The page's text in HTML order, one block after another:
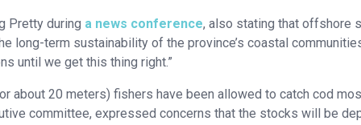
Pretty during a news conference, also stating that offshore
long-term sustainability of the province’s coastal
until we get this thing right.”
about 20 meters) fishers have been allowed to catch cod
committee, expressed concerns that the stocks will be